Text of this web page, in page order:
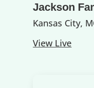
Jackson
Kansas City,
View Live